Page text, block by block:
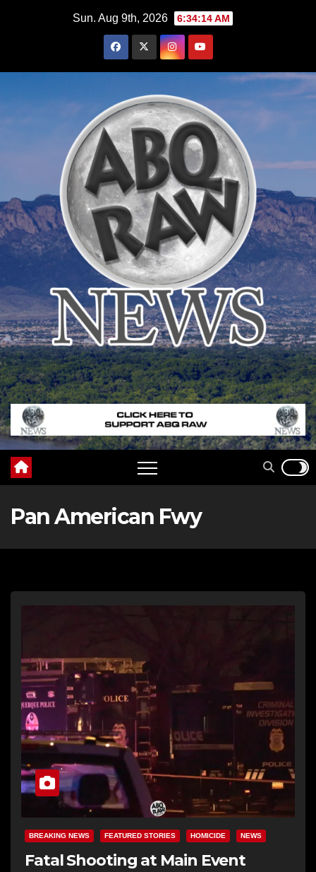
Sun. Aug 9th, 2026 6:34:15 AM
Pan American Fwy
BREAKING NEWS FEATURED STORIES HOMICIDE NEWS
Fatal Shooting at Main Event